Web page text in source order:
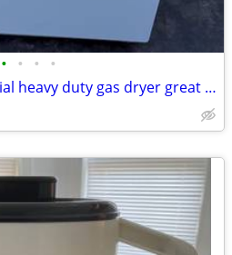
• • • •
Speed Queen commercial heavy duty gas dryer great condition